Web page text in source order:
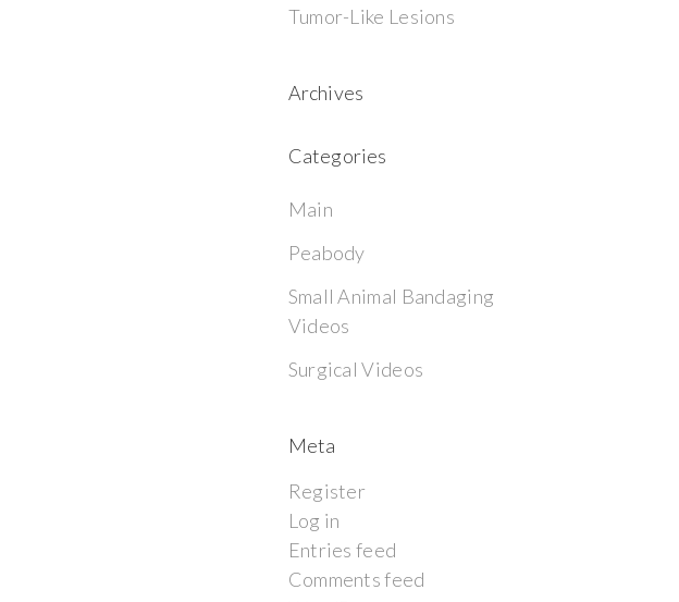
Tumor-Like Lesions
Archives
Categories
Main
Peabody
Small Animal Bandaging
Videos
Surgical Videos
Meta
Register
Log in
Entries feed
Comments feed